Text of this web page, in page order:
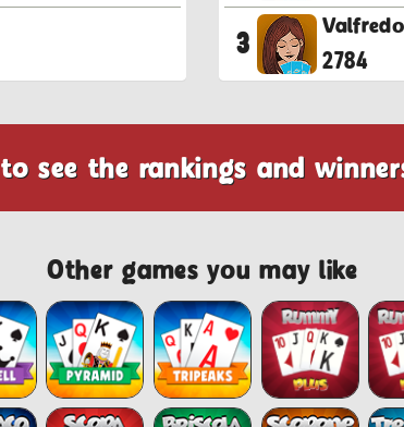
3
Valfredo
2784
to see the rankings and
Other games you may like